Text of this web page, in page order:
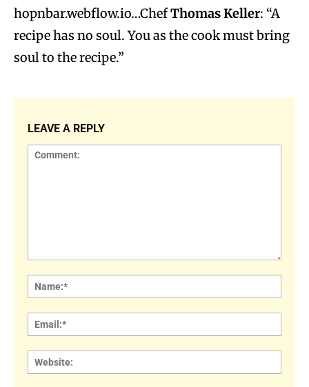
hopnbar.webflow.io…ChefThomas Keller: “A
recipe has no soul. You as the cook must bring
soul to the recipe.”
LEAVE A REPLY